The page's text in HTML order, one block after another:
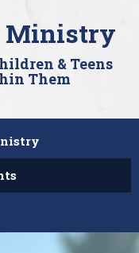
Ministry
& Teens
Them